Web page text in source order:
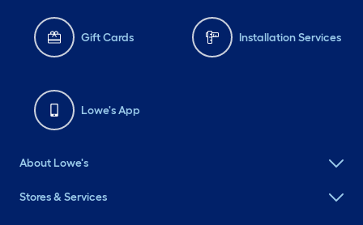
Gift Cards Installation Services
Lowe's App
About Lowe's
Stores & Services